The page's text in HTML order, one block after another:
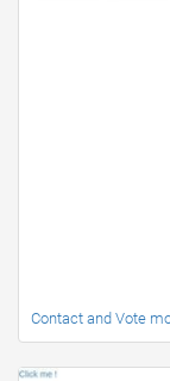
Contact and Vote